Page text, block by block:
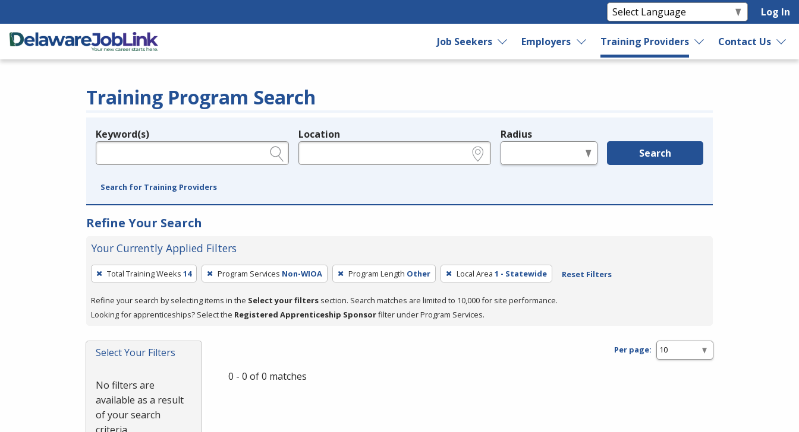
Log In
Job Seekers Employers Training Providers Contact Us
Training Program Search
Legend
Keyword(s) Location Radius
Search
Search for Training Providers
Refine Your Search
Your Currently Applied Filters
To
remove
a
filter,
Enter
or
Total Training Weeks 14 Program Services Non-WIOA Program Length Other Local Area 1 - Statewide Reset Filters
Refine your search by selecting items in the Select your filters section. Search matches are limited to 10,000 for site performance.
Looking for apprenticeships? Select the Registered Apprenticeship Sponsorfilter under Program Services.
Select Your Filters
No filters are
available as a result
of your search
criteria.
Per page:
0 - 0 of 0 matches